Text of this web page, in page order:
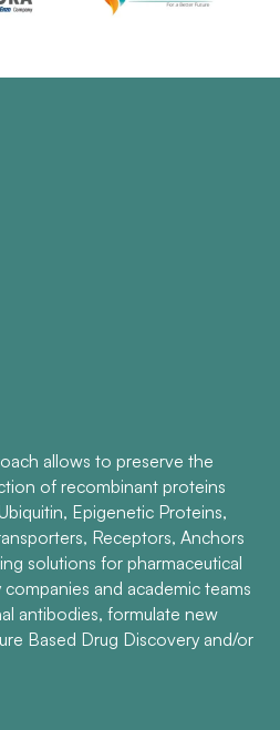
allows to preserve the
of recombinant proteins
Epigenetic Proteins,
Receptors, Anchors
solutions for pharmaceutical
and academic teams
antibodies, formulate new
Based Drug Discovery and/or